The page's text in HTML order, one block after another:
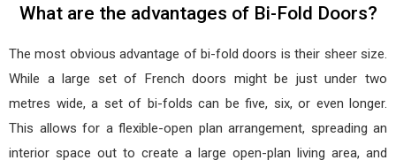
What are the advantages of Bi-Fold Doors?
The most obvious advantage of bi-fold doors is their sheer size.
While a large set of French doors might be just under two
metres wide, a set of bi-folds can be five, six, or even longer.
This allows for a flexible-open plan arrangement, spreading an
interior space out to create a large open-plan living area, and